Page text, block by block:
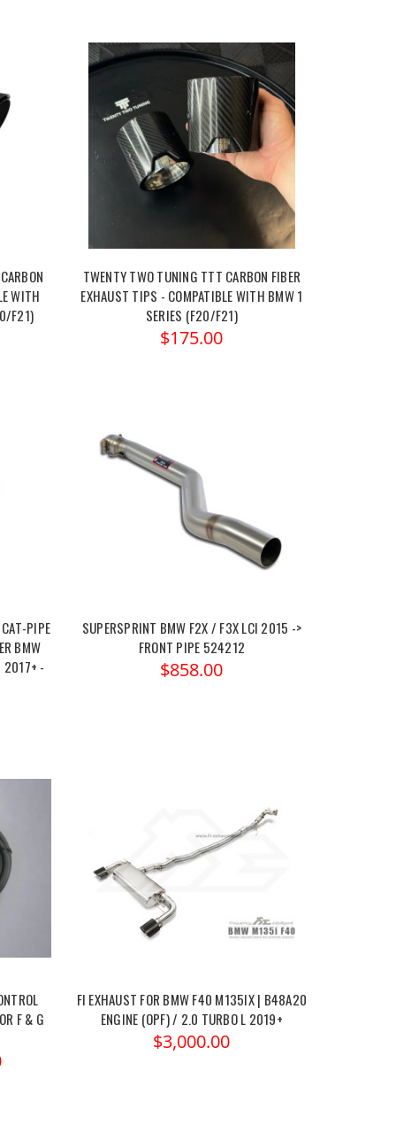
WITH
F21)
TWENTY TWO TUNING TTT CARBON FIBER
EXHAUST TIPS - COMPATIBLE WITH BMW 1
SERIES (F20/F21)
$175.00
PIPE
BMW
-
SUPERSPRINT BMW F2X / F3X LCI 2015 ->
FRONT PIPE 524212
$858.00
F & G
FI EXHAUST FOR BMW F40 M135IX | B48A20
ENGINE (OPF) / 2.0 TURBO L 2019+
$3,000.00